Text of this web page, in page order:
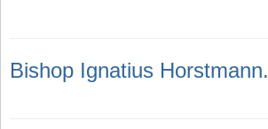
Bishop Ignatius Horstmann.